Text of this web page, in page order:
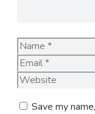
Name
Save my